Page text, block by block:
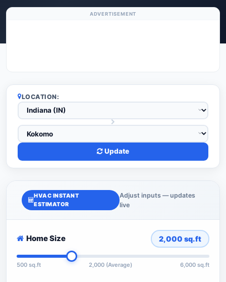
ADVERTISEMENT
LOCATION:
Update
HVAC INSTANT
ESTIMATOR
Adjust inputs — updates
live
Home Size 2,000 sq.ft
500 sq.ft 2,000 (Average) 6,000 sq.ft